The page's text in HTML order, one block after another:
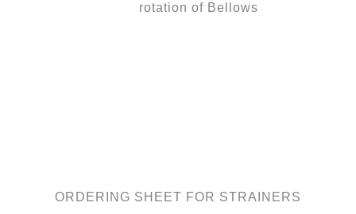
rotation of Bellows
ORDERING SHEET FOR STRAINERS